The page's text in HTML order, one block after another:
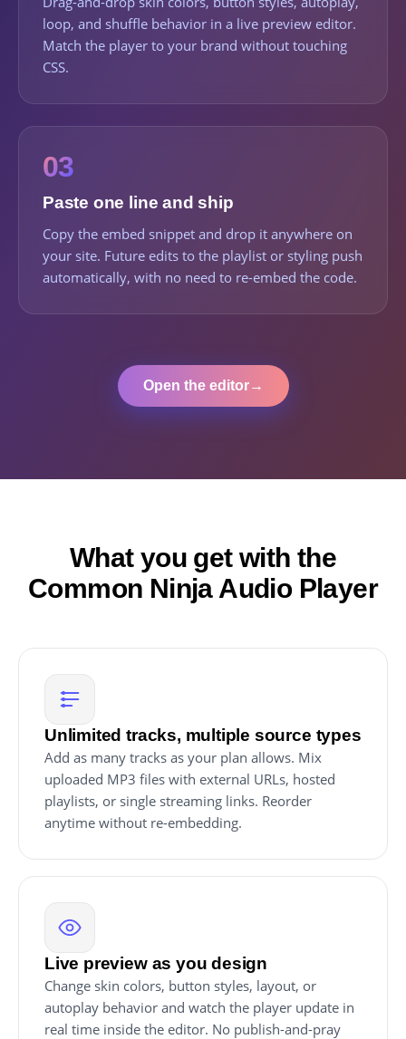
loop, and shuffle behavior in a live preview editor.
Match the player to your brand without touching
CSS.
03
Paste one line and ship
Copy the embed snippet and drop it anywhere on
your site. Future edits to the playlist or styling push
automatically, with no need to re-embed the code.
Open the editor→
What you get with the
Common Ninja Audio Player
Unlimited tracks, multiple source types
Add as many tracks as your plan allows. Mix
uploaded MP3 files with external URLs, hosted
playlists, or single streaming links. Reorder
anytime without re-embedding.
Live preview as you design
Change skin colors, button styles, layout, or
autoplay behavior and watch the player update in
real time inside the editor. No publish-and-pray